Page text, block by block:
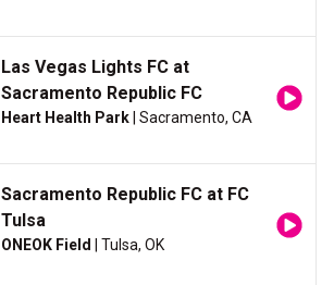
Las Vegas Lights FC at
Sacramento Republic FC
Heart Health Park | Sacramento, CA
Sacramento Republic FC at FC
Tulsa
ONEOK Field | Tulsa, OK